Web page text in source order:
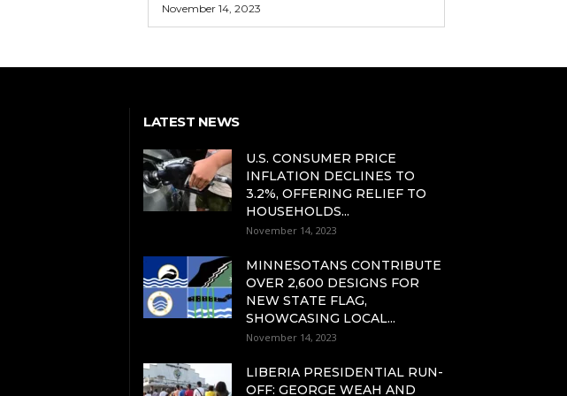
November 14, 2023
LATEST NEWS
U.S. CONSUMER PRICE
INFLATION DECLINES TO
3.2%, OFFERING RELIEF TO
HOUSEHOLDS...
November 14, 2023
MINNESOTANS CONTRIBUTE
OVER 2,600 DESIGNS FOR
NEW STATE FLAG,
SHOWCASING LOCAL...
November 14, 2023
LIBERIA PRESIDENTIAL RUN-
OFF: GEORGE WEAH AND